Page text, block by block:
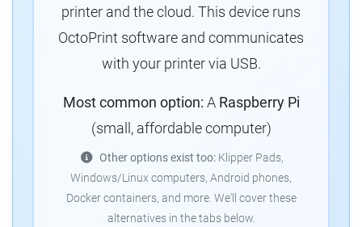
printer and the cloud. This device runs
OctoPrint software and communicates
with your printer via USB.
Most common option: A Raspberry Pi
(small, affordable computer)
Other options exist too:Klipper Pads,
Windows/Linux computers, Android phones,
Docker containers, and more. We'll cover these
alternatives in the tabs below.